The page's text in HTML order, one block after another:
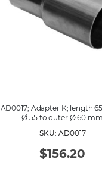
AD0017; Adapter K; length
Ø 55 to outer Ø 60 mm
SKU: AD0017
$156.20